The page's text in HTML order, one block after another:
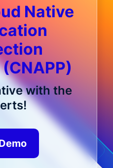
Native
with the